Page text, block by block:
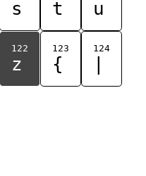
s t u
122
z
123
{
124